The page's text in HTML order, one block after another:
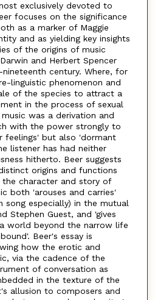
exclusively devoted to
focuses on the significance
as a marker of Maggie
and as yielding key insights
of the origins of music
and Herbert Spencer
century. Where, for
linguistic phenomenon and
of the species to attract a
in the process of sexual
was a derivation and
with the power strongly to
feelings' but also 'dormant
listener has had neither
hitherto. Beer suggests
origins and functions
character and story of
both 'arouses and carries'
song especially) in the mutual
Stephen Guest, and 'gives
world beyond the narrow life
Beer's essay is
how the erotic and
via the cadence of the
of conversation as
in the texture of the
allusion to composers and